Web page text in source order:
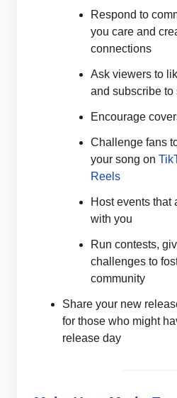
Respond to
you care and
connections
Ask viewers to
and subscribe to
Encourage
Challenge fans
your song on
Reels
Host events that
with you
Run contests,
challenges to
community
Share your new
for those who might
release day